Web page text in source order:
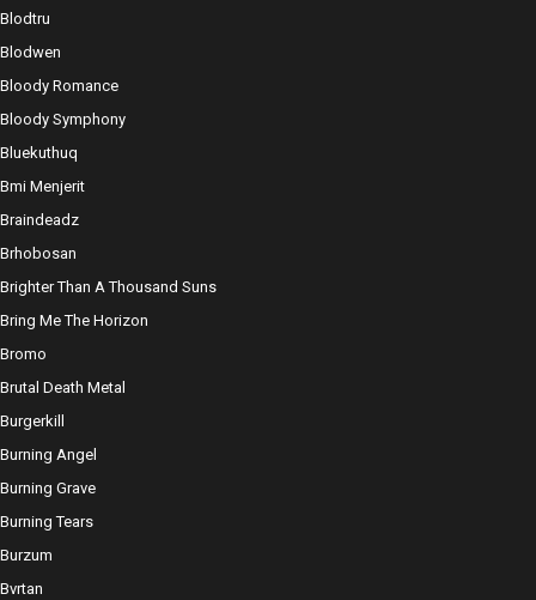
Blodtru
Blodwen
Bloody Romance
Bloody Symphony
Bluekuthuq
Bmi Menjerit
Braindeadz
Brhobosan
Brighter Than A Thousand Suns
Bring Me The Horizon
Bromo
Brutal Death Metal
Burgerkill
Burning Angel
Burning Grave
Burning Tears
Burzum
Bvrtan